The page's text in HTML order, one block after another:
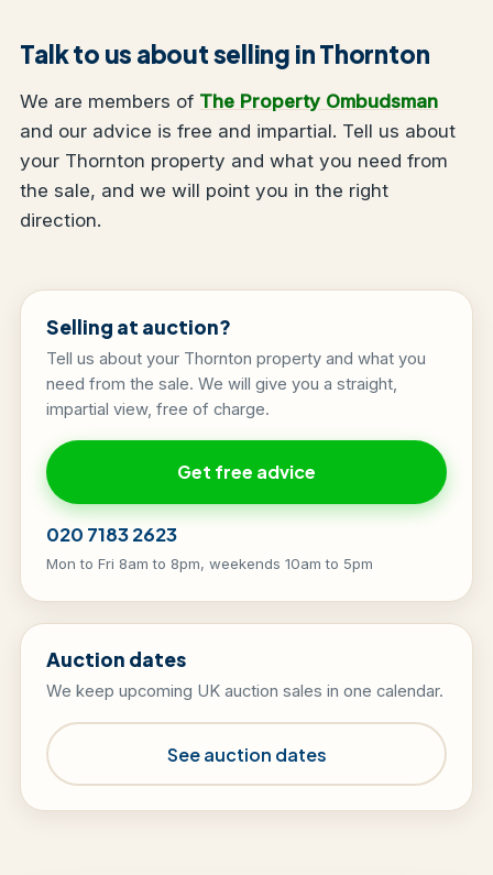
Talk to us about selling in Thornton
We are members of The Property Ombudsman
and our advice is free and impartial. Tell us about
your Thornton property and what you need from
the sale, and we will point you in the right
direction.
Selling at auction?
Tell us about your Thornton property and what you
need from the sale. We will give you a straight,
impartial view, free of charge.
Get free advice
020 7183 2623
Mon to Fri 8am to 8pm, weekends 10am to 5pm
Auction dates
We keep upcoming UK auction sales in one calendar.
See auction dates